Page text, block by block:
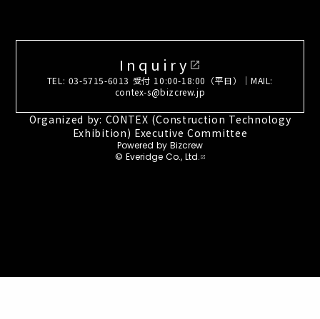
Inquiry open_in_new
TEL: 03-5715-6013 受付 10:00-18:00（平日）｜MAIL:
contex-s@bizcrew.jp
Organized by: CONTEX (Construction Technology
Exhibition) Executive Committee
Powered by Bizcrew
© Everidge Co., Ltd. open_in_new